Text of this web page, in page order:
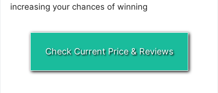
increasing your chances of winning
Check Current Price & Reviews